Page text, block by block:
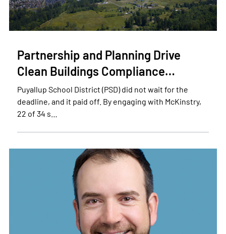
Partnership and Planning Drive
Clean Buildings Compliance…
Puyallup School District (PSD) did not wait for the
deadline, and it paid off. By engaging with McKinstry,
22 of 34 s…